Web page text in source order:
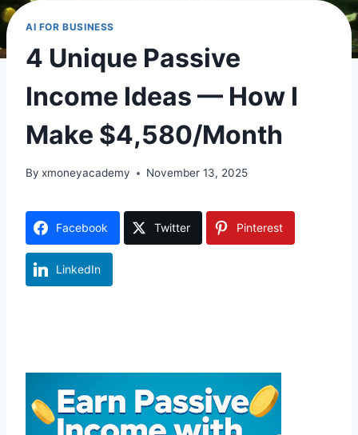
AI FOR BUSINESS
4 Unique Passive
Income Ideas — How I
Make $4,580/Month
By xmoneyacademy November 13, 2025
Facebook Twitter Pinterest
LinkedIn